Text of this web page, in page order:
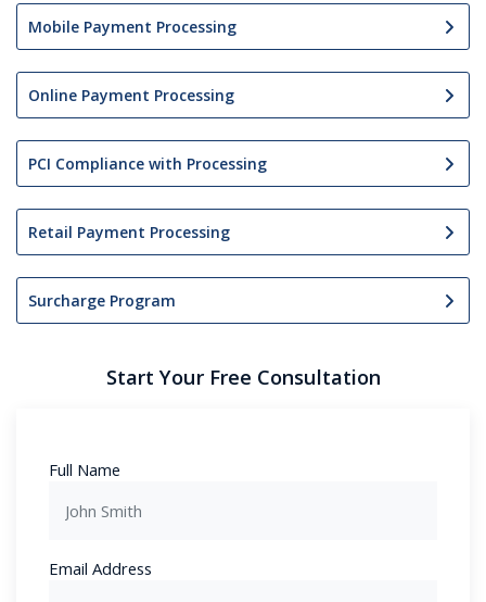
Mobile Payment Processing
Online Payment Processing
PCI Compliance with Processing
Retail Payment Processing
Surcharge Program
Start Your Free Consultation
Full Name
Email Address